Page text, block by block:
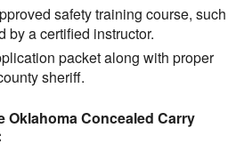
safety training course, such
by a certified instructor.
packet along with proper
sheriff.
Oklahoma Concealed Carry